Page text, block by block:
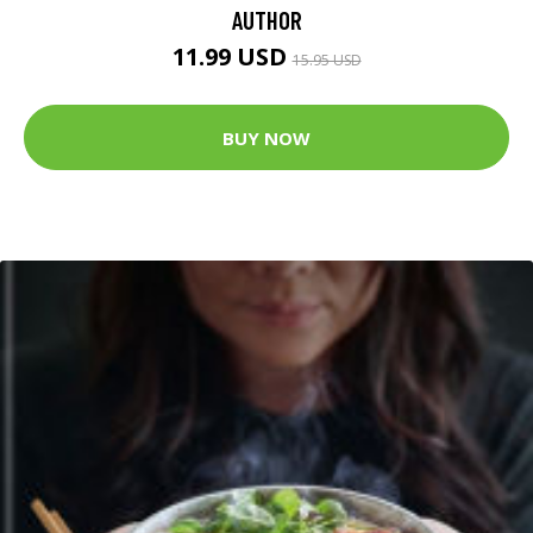
AUTHOR
11.99 USD15.95 USD
BUY NOW